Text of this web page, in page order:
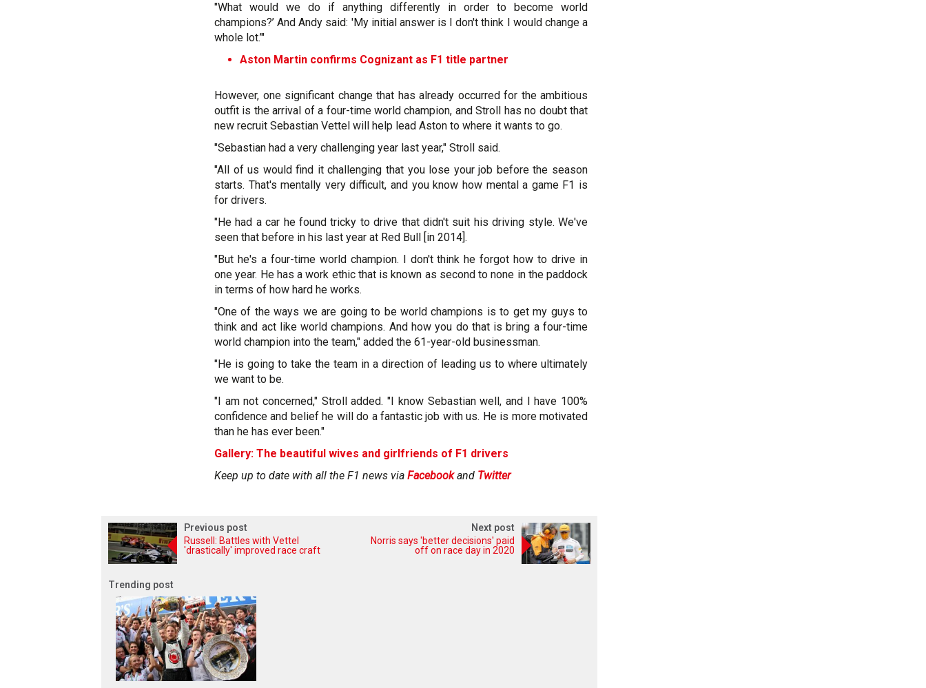
"What would we do if anything differently in order to become world
champions?’ And Andy said: 'My initial answer is I don't think I would change a
whole lot.’"
Aston Martin confirms Cognizant as F1 title partner
However, one significant change that has already occurred for the ambitious
outfit is the arrival of a four-time world champion, and Stroll has no doubt that
new recruit Sebastian Vettel will help lead Aston to where it wants to go.
"Sebastian had a very challenging year last year," Stroll said.
"All of us would find it challenging that you lose your job before the season
starts. That's mentally very difficult, and you know how mental a game F1 is
for drivers.
"He had a car he found tricky to drive that didn't suit his driving style. We've
seen that before in his last year at Red Bull [in 2014].
"But he's a four-time world champion. I don't think he forgot how to drive in
one year. He has a work ethic that is known as second to none in the paddock
in terms of how hard he works.
"One of the ways we are going to be world champions is to get my guys to
think and act like world champions. And how you do that is bring a four-time
world champion into the team," added the 61-year-old businessman.
"He is going to take the team in a direction of leading us to where ultimately
we want to be.
"I am not concerned," Stroll added. "I know Sebastian well, and I have 100%
confidence and belief he will do a fantastic job with us. He is more motivated
than he has ever been."
Gallery: The beautiful wives and girlfriends of F1 drivers
Keep up to date with all the F1 news via Facebookand Twitter
Previous post
Russell: Battles with Vettel
'drastically' improved race craft
Next post
Norris says 'better decisions' paid
off on race day in 2020
Trending post